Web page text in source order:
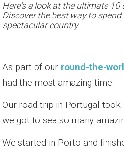
Here's a look at the ultimate
Discover the best way to
spectacular country.
As part of our round-the-
had the most amazing time.
Our road trip in Portugal
we got to see so many
We started in Porto and